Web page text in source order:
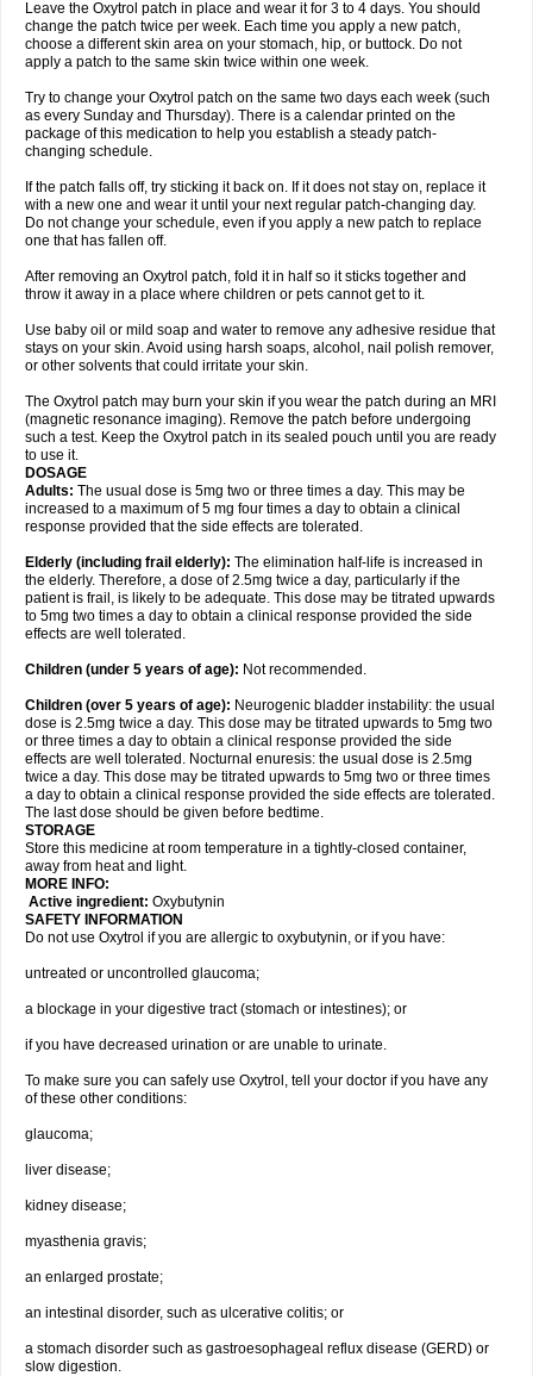
Leave the Oxytrol patch in place and wear it for 3 to 4 days. You should
change the patch twice per week. Each time you apply a new patch,
choose a different skin area on your stomach, hip, or buttock. Do not
apply a patch to the same skin twice within one week.
Try to change your Oxytrol patch on the same two days each week (such
as every Sunday and Thursday). There is a calendar printed on the
package of this medication to help you establish a steady patch-
changing schedule.
If the patch falls off, try sticking it back on. If it does not stay on, replace it
with a new one and wear it until your next regular patch-changing day.
Do not change your schedule, even if you apply a new patch to replace
one that has fallen off.
After removing an Oxytrol patch, fold it in half so it sticks together and
throw it away in a place where children or pets cannot get to it.
Use baby oil or mild soap and water to remove any adhesive residue that
stays on your skin. Avoid using harsh soaps, alcohol, nail polish remover,
or other solvents that could irritate your skin.
The Oxytrol patch may burn your skin if you wear the patch during an MRI
(magnetic resonance imaging). Remove the patch before undergoing
such a test. Keep the Oxytrol patch in its sealed pouch until you are ready
to use it.
DOSAGE
Adults: The usual dose is 5mg two or three times a day. This may be
increased to a maximum of 5 mg four times a day to obtain a clinical
response provided that the side effects are tolerated.
Elderly (including frail elderly): The elimination half-life is increased in
the elderly. Therefore, a dose of 2.5mg twice a day, particularly if the
patient is frail, is likely to be adequate. This dose may be titrated upwards
to 5mg two times a day to obtain a clinical response provided the side
effects are well tolerated.
Children (under 5 years of age): Not recommended.
Children (over 5 years of age): Neurogenic bladder instability: the usual
dose is 2.5mg twice a day. This dose may be titrated upwards to 5mg two
or three times a day to obtain a clinical response provided the side
effects are well tolerated. Nocturnal enuresis: the usual dose is 2.5mg
twice a day. This dose may be titrated upwards to 5mg two or three times
a day to obtain a clinical response provided the side effects are tolerated.
The last dose should be given before bedtime.
STORAGE
Store this medicine at room temperature in a tightly-closed container,
away from heat and light.
MORE INFO:
Active ingredient: Oxybutynin
SAFETY INFORMATION
Do not use Oxytrol if you are allergic to oxybutynin, or if you have:
untreated or uncontrolled glaucoma;
a blockage in your digestive tract (stomach or intestines); or
if you have decreased urination or are unable to urinate.
To make sure you can safely use Oxytrol, tell your doctor if you have any
of these other conditions:
glaucoma;
liver disease;
kidney disease;
myasthenia gravis;
an enlarged prostate;
an intestinal disorder, such as ulcerative colitis; or
a stomach disorder such as gastroesophageal reflux disease (GERD) or
slow digestion.